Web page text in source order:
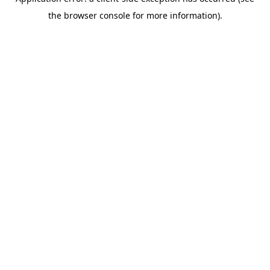
the browser console for more information).